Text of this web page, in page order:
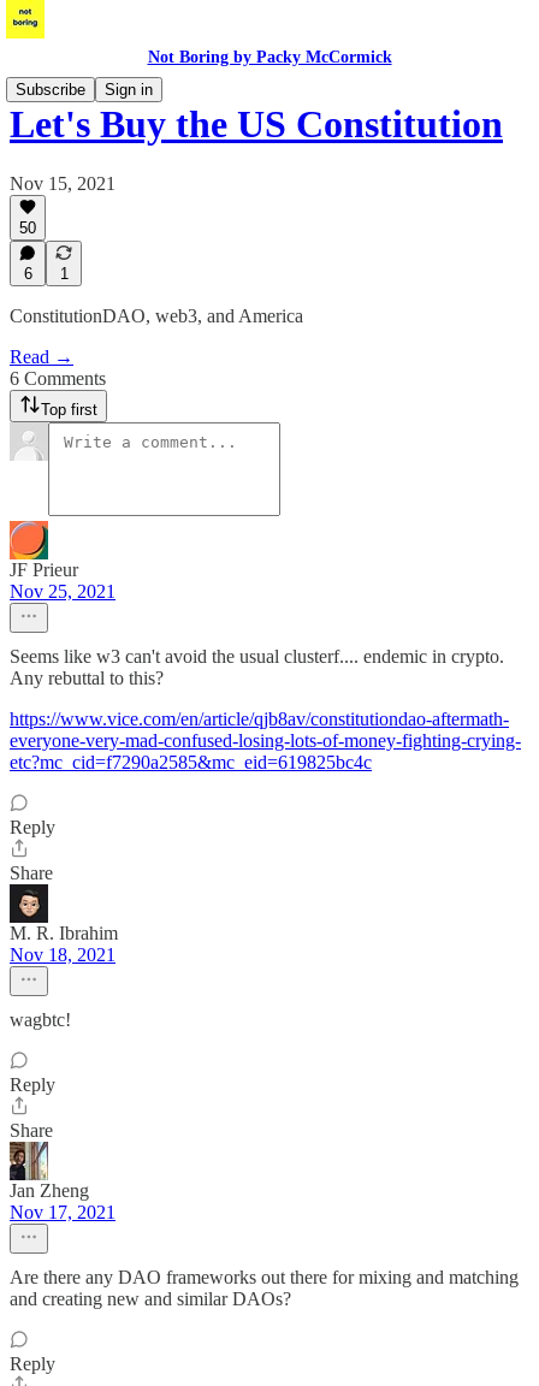
Not Boring by Packy McCormick
Subscribe
Sign in
Let's Buy the US Constitution
Nov 15, 2021
50
6 1
ConstitutionDAO, web3, and America
Read →
6 Comments
Top first
JF Prieur
Nov 25, 2021
Seems like w3 can't avoid the usual clusterf.... endemic in crypto.
Any rebuttal to this?
https://www.vice.com/en/article/qjb8av/constitutiondao-aftermath-
everyone-very-mad-confused-losing-lots-of-money-fighting-crying-
etc?mc_cid=f7290a2585&mc_eid=619825bc4c
Reply
Share
M. R. Ibrahim
Nov 18, 2021
wagbtc!
Reply
Share
Jan Zheng
Nov 17, 2021
Are there any DAO frameworks out there for mixing and matching
and creating new and similar DAOs?
Reply